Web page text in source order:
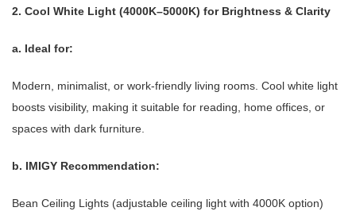
2. Cool White Light (4000K–5000K) for Brightness & Clarity
a. Ideal for:
Modern, minimalist, or work-friendly living rooms. Cool white light
boosts visibility, making it suitable for reading, home offices, or
spaces with dark furniture.
b. IMIGY Recommendation:
Bean Ceiling Lights (adjustable ceiling light with 4000K option)